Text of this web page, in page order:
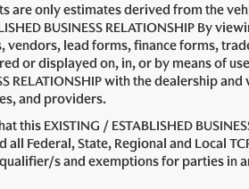
are only estimates derived from the
BUSINESS RELATIONSHIP By
vendors, lead forms, finance forms,
or displayed on, in, or by means of
RELATIONSHIP with the dealership
and providers.
EXISTING / ESTABLISHED
Federal, State, Regional and Local
s and exemptions for parties in an